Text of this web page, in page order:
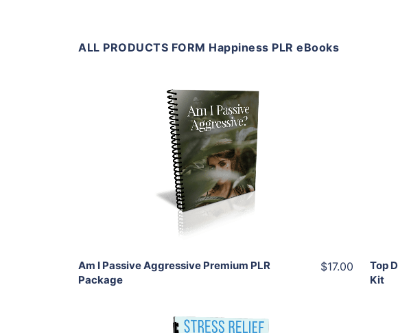
ALL PRODUCTS FORM Happiness PLR eBooks
Add To Cart
View Details
Share
Am I Passive Aggressive Premium PLR
Package
$17.00
Top
Kit